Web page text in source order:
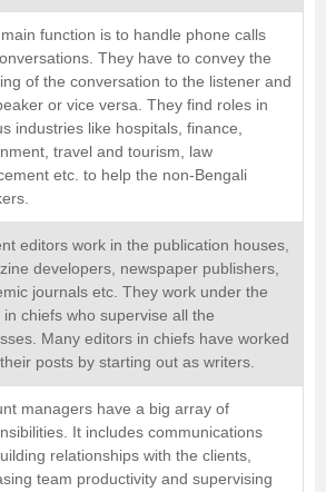
function is to handle phone calls
They have to convey the
of the conversation to the listener and
or vice versa. They find roles in
industries like hospitals, finance,
travel and tourism, law
etc. to help the non-Bengali
editors work in the publication houses,
developers, newspaper publishers,
journals etc. They work under the
in chiefs who supervise all the
Many editors in chiefs have worked
posts by starting out as writers.
managers have a big array of
It includes communications
relationships with the clients,
team productivity and supervising